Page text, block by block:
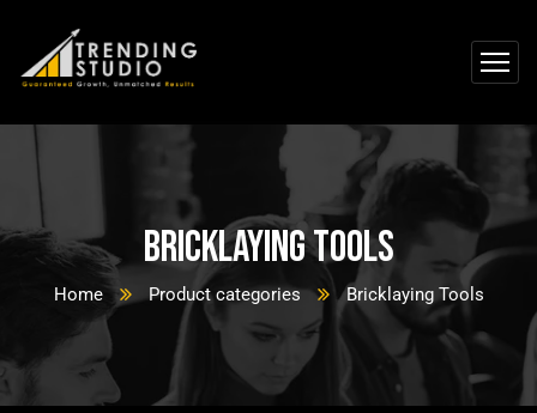
Bricklaying Tools
Home Product categories Bricklaying Tools